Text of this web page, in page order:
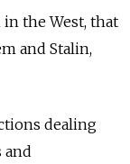
the West, that
and Stalin,
dealing
and